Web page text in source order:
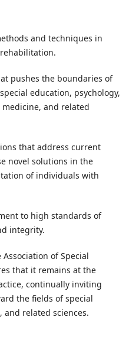
and techniques in
pushes the boundaries of
education, psychology,
medicine, and related
that address current
novel solutions in the
of individuals with
to high standards of
integrity.
of Special
that it remains at the
continually inviting
the fields of special
related sciences.